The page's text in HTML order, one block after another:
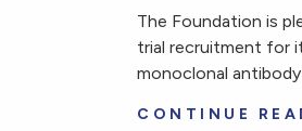
The Foundation is
trial recruitment for
monoclonal
CONTINUE